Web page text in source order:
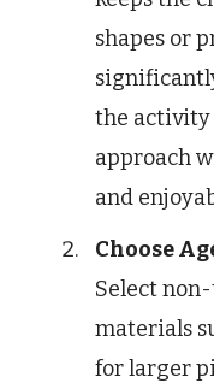
shapes or
the activity
approach
and
Choose
Select
materials
for larger